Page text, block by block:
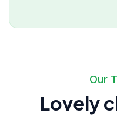
Our
Lovely